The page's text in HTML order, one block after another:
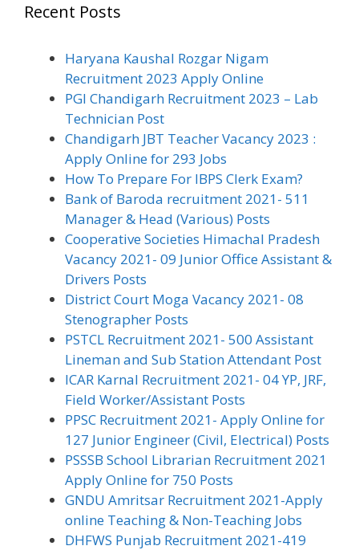
Recent Posts
Haryana Kaushal Rozgar Nigam
Recruitment 2023 Apply Online
PGI Chandigarh Recruitment 2023 – Lab
Technician Post
Chandigarh JBT Teacher Vacancy 2023 :
Apply Online for 293 Jobs
How To Prepare For IBPS Clerk Exam?
Bank of Baroda recruitment 2021- 511
Manager & Head (Various) Posts
Cooperative Societies Himachal Pradesh
Vacancy 2021- 09 Junior Office Assistant &
Drivers Posts
District Court Moga Vacancy 2021- 08
Stenographer Posts
PSTCL Recruitment 2021- 500 Assistant
Lineman and Sub Station Attendant Post
ICAR Karnal Recruitment 2021- 04 YP, JRF,
Field Worker/Assistant Posts
PPSC Recruitment 2021- Apply Online for
127 Junior Engineer (Civil, Electrical) Posts
PSSSB School Librarian Recruitment 2021
Apply Online for 750 Posts
GNDU Amritsar Recruitment 2021-Apply
online Teaching & Non-Teaching Jobs
DHFWS Punjab Recruitment 2021-419